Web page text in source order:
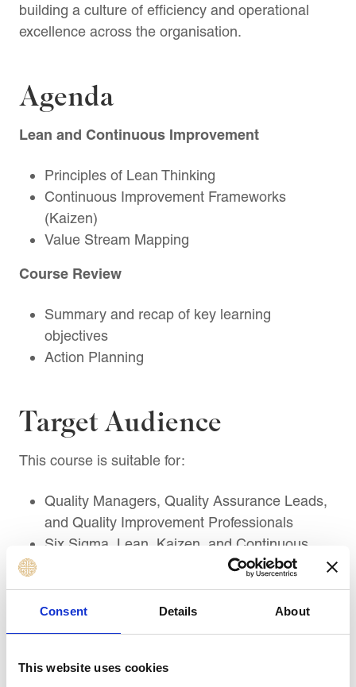
Consent Details About
This website uses cookies
building a culture of efficiency and operational
excellence across the organisation.
Agenda
Lean and Continuous Improvement
Principles of Lean Thinking
Continuous Improvement Frameworks
(Kaizen)
Value Stream Mapping
Course Review
Summary and recap of key learning
objectives
Action Planning
Target Audience
This course is suitable for:
Quality Managers, Quality Assurance Leads,
and Quality Improvement Professionals
Six Sigma, Lean, Kaizen, and Continuous
Operations, Production, and Process
Improvement Managers
Project Managers and Programme Managers
Supply Chain, Procurement, and Supplier